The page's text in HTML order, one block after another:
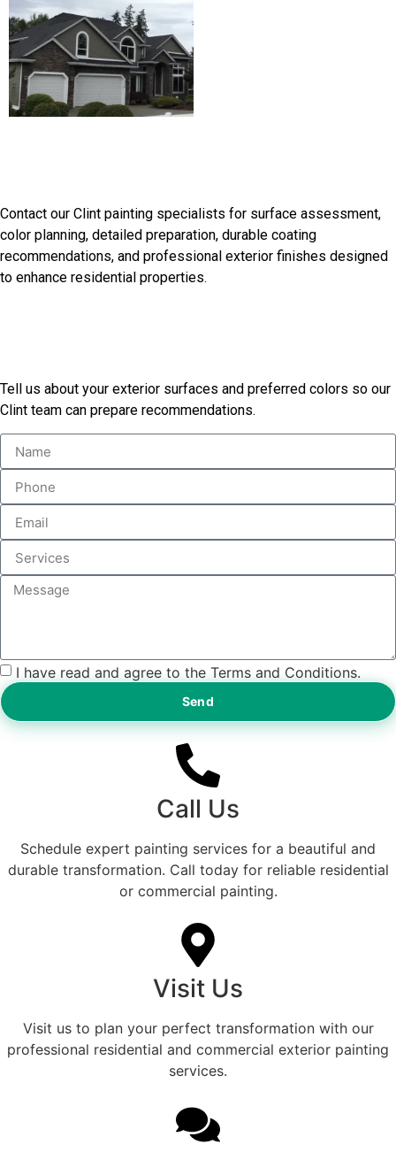
Contact our Clint painting specialists for surface assessment,
color planning, detailed preparation, durable coating
recommendations, and professional exterior finishes designed
to enhance residential properties.
Tell us about your exterior surfaces and preferred colors so our
Clint team can prepare recommendations.
I have read and agree to the Terms and Conditions.
Send
Call Us
Schedule expert painting services for a beautiful and
durable transformation. Call today for reliable residential
or commercial painting.
Visit Us
Visit us to plan your perfect transformation with our
professional residential and commercial exterior painting
services.